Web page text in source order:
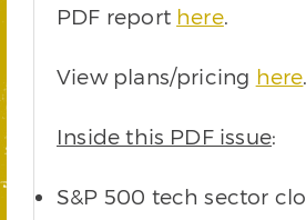
PDF report here.
View plans/pricing here.
Inside this PDF issue:
S&P 500 tech sector